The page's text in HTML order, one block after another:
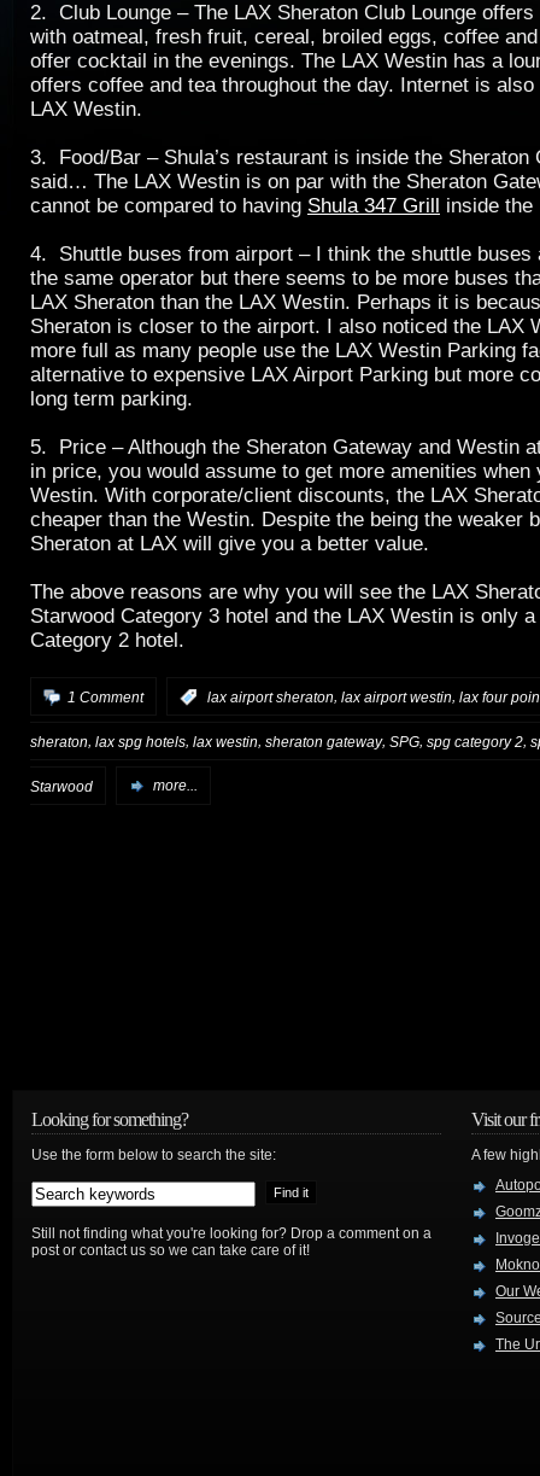
2. Club Lounge – The LAX Sheraton Club Lounge
with oatmeal, fresh fruit, cereal, broiled eggs, coffee
offer cocktail in the evenings. The LAX Westin has a
offers coffee and tea throughout the day. Internet is
LAX Westin.
3. Food/Bar – Shula’s restaurant is inside the Sheraton
said… The LAX Westin is on par with the Sheraton
cannot be compared to having Shula 347 Grill inside the
4. Shuttle buses from airport – I think the shuttle buses
the same operator but there seems to be more buses
LAX Sheraton than the LAX Westin. Perhaps it is
Sheraton is closer to the airport. I also noticed the LAX
more full as many people use the LAX Westin Parking
alternative to expensive LAX Airport Parking but more
long term parking.
5. Price – Although the Sheraton Gateway and Westin
in price, you would assume to get more amenities when
Westin. With corporate/client discounts, the LAX
cheaper than the Westin. Despite the being the weaker
Sheraton at LAX will give you a better value.
The above reasons are why you will see the LAX
Starwood Category 3 hotel and the LAX Westin is only
Category 2 hotel.
1 Comment lax airport sheraton, lax airport westin, lax four
sheraton, lax spg hotels, lax westin, sheraton gateway, SPG, spg category 2,
Starwood more...
Looking for something?
Use the form below to search the site:
Still not finding what you're looking for? Drop a comment on a
post or contact us so we can take care of it!
Visit our
A few
Our
The